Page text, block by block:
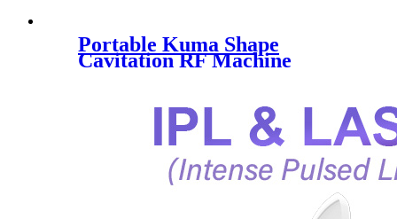
Portable Kuma Shape
Cavitation RF Machine